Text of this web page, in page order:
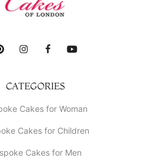
CATEGORIES
Cakes for Woman
Cakes for Children
Cakes for Men